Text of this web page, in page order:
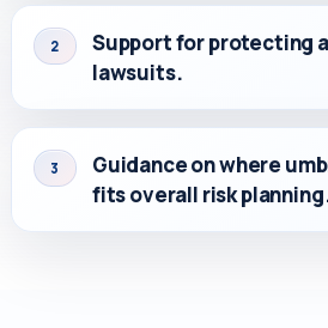
2
Support for protecting
lawsuits.
3
Guidance on where
fits overall risk